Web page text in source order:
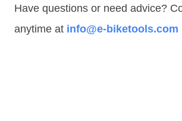
Have questions or need advice?
anytime at info@e-biketools.com